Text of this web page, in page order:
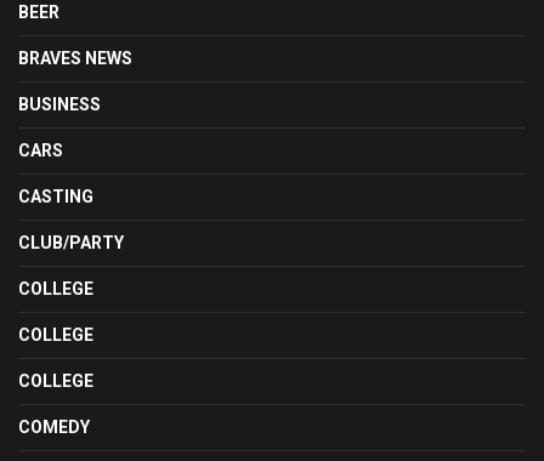
BEER
BRAVES NEWS
BUSINESS
CARS
CASTING
CLUB/PARTY
COLLEGE
COLLEGE
COLLEGE
COMEDY